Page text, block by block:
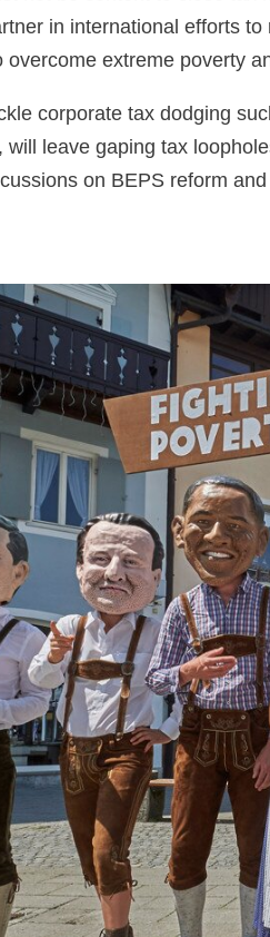
in international efforts
extreme poverty
corporate tax dodging
leave gaping tax
on BEPS reform